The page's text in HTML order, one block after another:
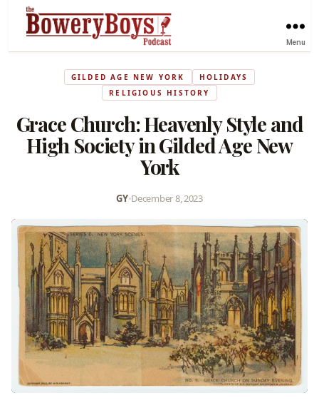
Menu
GILDED AGE NEW YORK
HOLIDAYS
RELIGIOUS HISTORY
Grace Church: Heavenly Style and
High Society in Gilded Age New
York
GY•December 8, 2023